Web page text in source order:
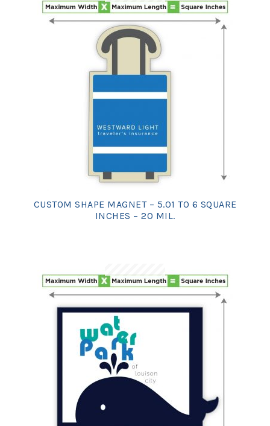
CUSTOM SHAPE MAGNET – 5.01 TO 6 SQUARE
INCHES – 20 MIL.